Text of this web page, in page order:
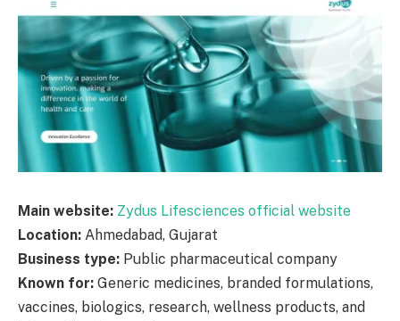
Main website: Zydus Lifesciences official website
Location: Ahmedabad, Gujarat
Business type: Public pharmaceutical company
Known for: Generic medicines, branded formulations,
vaccines, biologics, research, wellness products, and